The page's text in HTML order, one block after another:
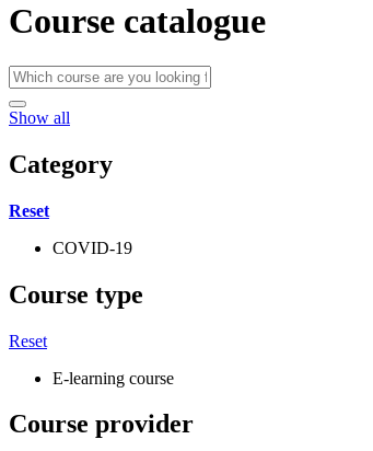
Course catalogue
Show all
Category
Reset
COVID-19
Course type
Reset
E-learning course
Course provider